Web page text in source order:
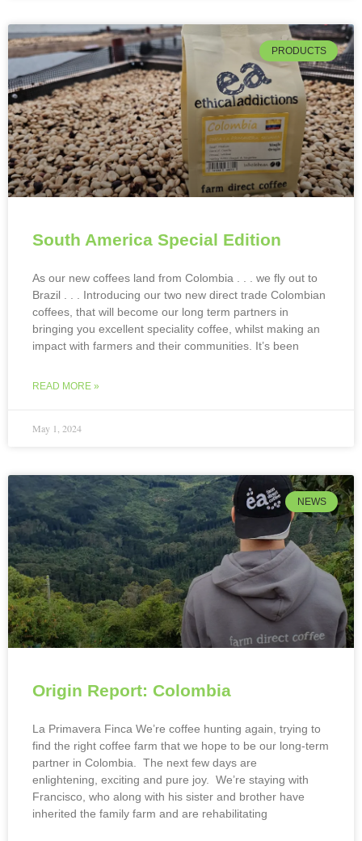
PRODUCTS
South America Special Edition
As our new coffees land from Colombia . . . we fly out to
Brazil . . . Introducing our two new direct trade Colombian
coffees, that will become our long term partners in
bringing you excellent speciality coffee, whilst making an
impact with farmers and their communities. It’s been
READ MORE »
May 1, 2024
NEWS
Origin Report: Colombia
La Primavera Finca We’re coffee hunting again, trying to
find the right coffee farm that we hope to be our long-term
partner in Colombia. The next few days are
enlightening, exciting and pure joy. We’re staying with
Francisco, who along with his sister and brother have
inherited the family farm and are rehabilitating